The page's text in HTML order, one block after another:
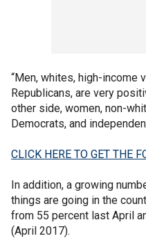
“Men, whites, high-income
Republicans, are very
other side, women, non-
Democrats, and
CLICK HERE TO GET THE
In addition, a growing
things are going in the
from 55 percent last April
(April 2017).